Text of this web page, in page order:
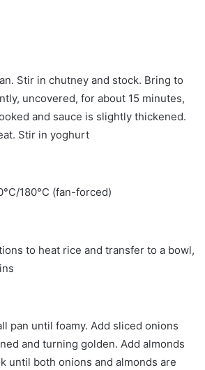
Stir in chutney and stock. Bring to
uncovered, for about 15 minutes,
and sauce is slightly thickened.
Stir in yoghurt
180°C (fan-forced)
to heat rice and transfer to a bowl,
pan until foamy. Add sliced onions
and turning golden. Add almonds
until both onions and almonds are